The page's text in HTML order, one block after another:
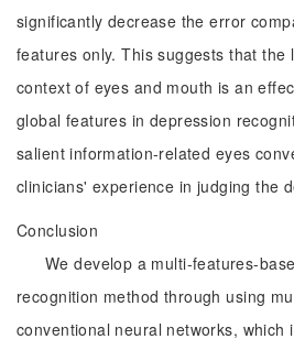
significantly decrease the error
features only. This suggests that the
context of eyes and mouth is an
global features in depression
salient information-related eyes
clinicians' experience in judging the
Conclusion
We develop a multi-features-
recognition method through using
conventional neural networks, which